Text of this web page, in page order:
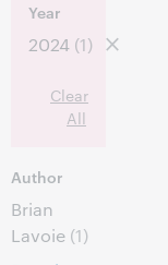
Year
2024 (1)
Clear
All
Author
Brian
Lavoie (1)